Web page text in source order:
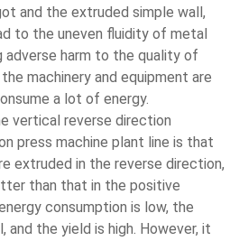
and the extruded simple wall,
to the uneven fluidity of metal
adverse harm to the quality of
machinery and equipment are
a lot of energy.
vertical reverse direction
press machine plant line is that
extruded in the reverse direction,
than that in the positive
consumption is low, the
and the yield is high. However, it